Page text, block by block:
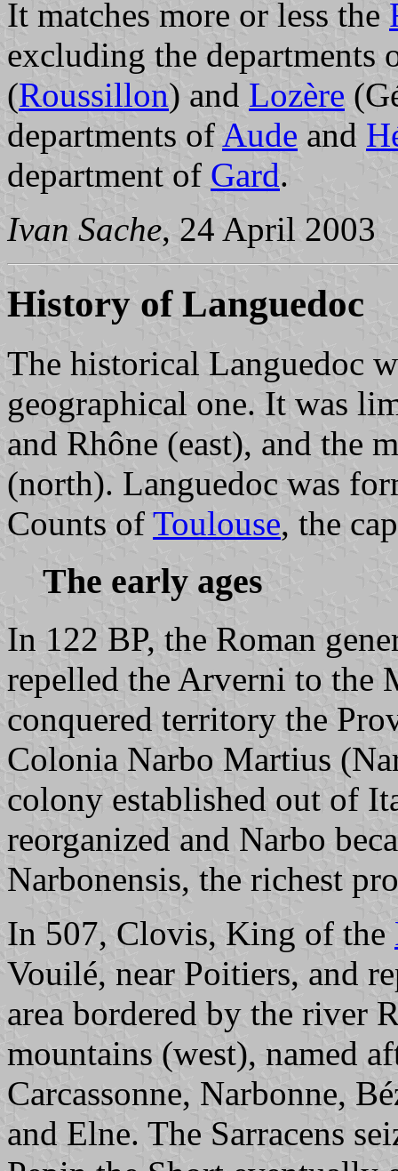
It matches more or less the
excluding the departments
(Roussillon) and Lozère
departments of Aude and
department of Gard.
Ivan Sache, 24 April 2003
History of Languedoc
The historical Languedoc
geographical one. It was
and Rhône (east), and the
(north). Languedoc was
Counts of Toulouse, the
The early ages
In 122 BP, the Roman
repelled the Arverni to the
conquered territory the
Colonia Narbo Martius
colony established out of
reorganized and Narbo
Narbonensis, the richest
In 507, Clovis, King of the
Vouilé, near Poitiers, and
area bordered by the river
mountains (west), named
Carcassonne, Narbonne,
and Elne. The Sarracens